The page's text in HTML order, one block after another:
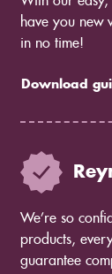
have you new
in no time!
Download
We’re so
products,
guarantee